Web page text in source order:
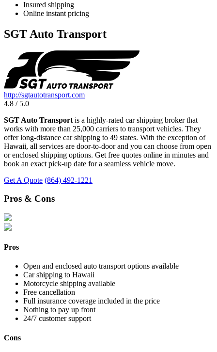
Insured shipping
Online instant pricing
SGT Auto Transport
http://sgtautotransport.com
4.8 / 5.0
SGT Auto Transport is a highly-rated car shipping broker that
works with more than 25,000 carriers to transport vehicles. They
offer long-distance car shipping to 49 states. With the exception of
Hawaii, all services are door-to-door and you can choose from open
or enclosed shipping options. Get free quotes online in minutes and
book an exact pick-up date for a seamless vehicle move.
Get A Quote (864) 492-1221
Pros & Cons
Pros
Open and enclosed auto transport options available
Car shipping to Hawaii
Motorcycle shipping available
Free cancellation
Full insurance coverage included in the price
Nothing to pay up front
24/7 customer support
Cons